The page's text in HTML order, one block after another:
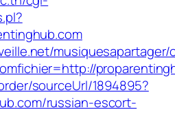
sourceUrl/1894895?
russian-escort-